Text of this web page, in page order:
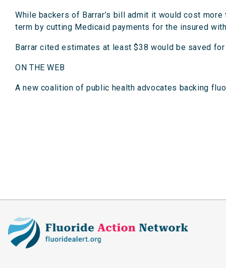
While backers of Barrar’s bill admit it would cost
term by cutting Medicaid payments for the insured
Barrar cited estimates at least $38 would be saved
ON THE WEB
A new coalition of public health advocates backing